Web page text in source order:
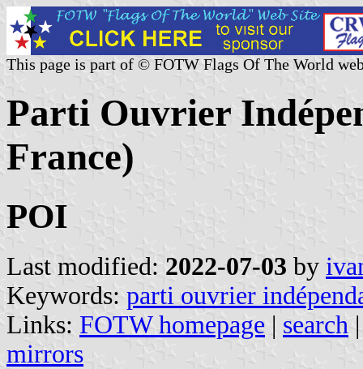
This page is part of © FOTW Flags Of The World
Parti Ouvrier
France)
POI
Last modified: 2022-07-03 by
Keywords: parti ouvrier
Links: FOTW homepage | search
mirrors